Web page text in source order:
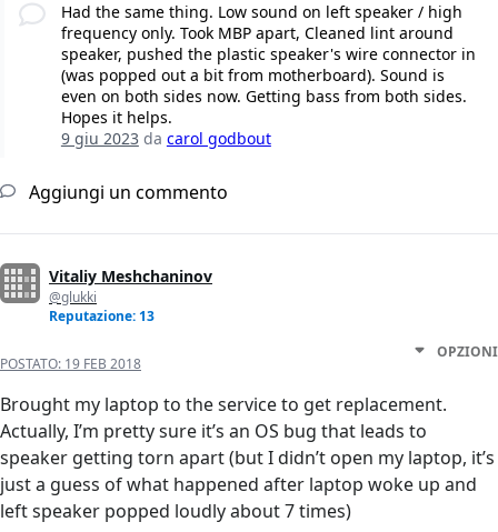
Had the same thing. Low sound on left speaker / high
frequency only. Took MBP apart, Cleaned lint around
speaker, pushed the plastic speaker's wire connector in
(was popped out a bit from motherboard). Sound is
even on both sides now. Getting bass from both sides.
Hopes it helps.
9 giu 2023da carol godbout
Aggiungi un commento
Vitaliy Meshchaninov
@glukki
Reputazione: 13
POSTATO: 19 FEB 2018
OPZIONI
Brought my laptop to the service to get replacement.
Actually, I’m pretty sure it’s an OS bug that leads to
speaker getting torn apart (but I didn’t open my laptop, it’s
just a guess of what happened after laptop woke up and
left speaker popped loudly about 7 times)